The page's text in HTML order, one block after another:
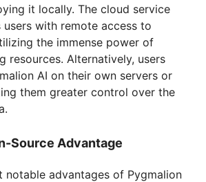
d
e
o
it locally. The cloud service
with remote access to
the immense power of
resources. Alternatively, users
AI on their own servers or
them greater control over the
Source Advantage
notable advantages of Pygmalion